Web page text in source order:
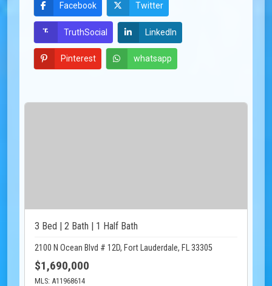
Facebook Twitter
TruthSocial LinkedIn
Pinterest whatsapp
3 Bed | 2 Bath | 1 Half Bath
2100 N Ocean Blvd # 12D, Fort Lauderdale, FL 33305
$1,690,000
MLS: A11968614